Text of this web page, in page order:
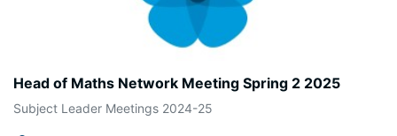
Head of Maths Network Meeting Spring 2 2025
Subject Leader Meetings 2024-25